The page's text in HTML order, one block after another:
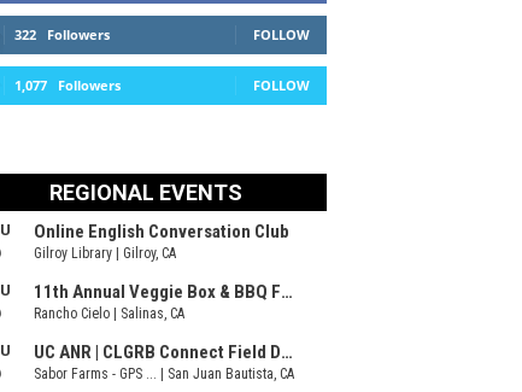
322 Followers FOLLOW
1,077 Followers FOLLOW